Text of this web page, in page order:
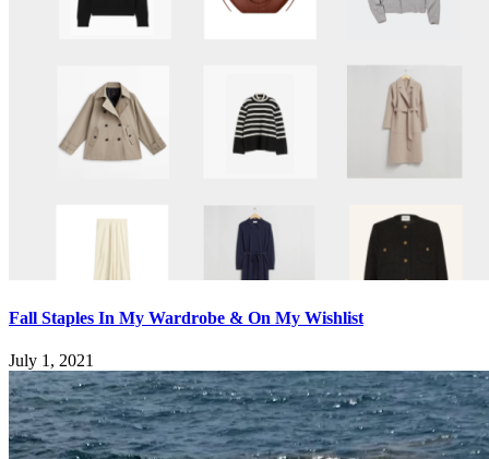
Fall Staples In My Wardrobe & On My Wishlist
July 1, 2021